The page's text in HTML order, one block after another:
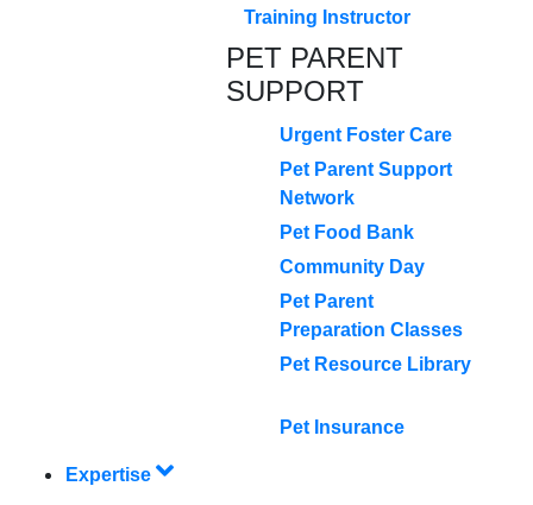
Training Instructor
PET PARENT
SUPPORT
Urgent Foster Care
Pet Parent Support
Network
Pet Food Bank
Community Day
Pet Parent
Preparation Classes
Pet Resource Library
Pet Insurance
Expertise